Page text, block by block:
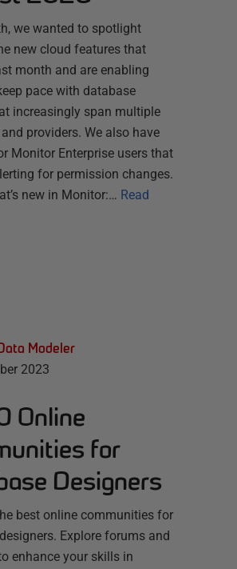
we wanted to spotlight
new cloud features that
month and are enabling
pace with database
increasingly span multiple
providers. We also have
Monitor Enterprise users that
for permission changes.
new in Monitor:… Read
Modeler
2023
Online
for
Designers
best online communities for
Explore forums and
enhance your skills in